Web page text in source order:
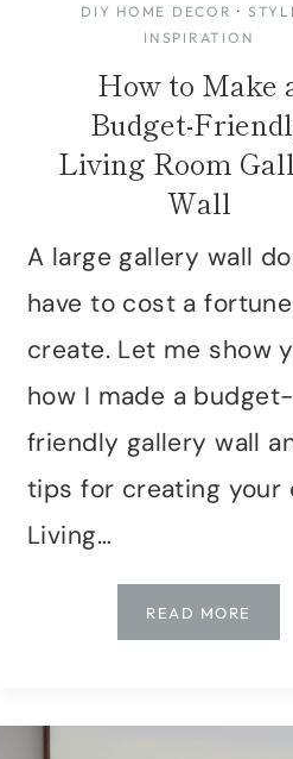
DIY HOME DECOR ·
INSPIRATION
How to Make
Budget-
Living Room
Wall
A large gallery wall
have to cost a
create. Let me show
how I made a budget-
friendly gallery wall
tips for creating your
Living…
READ MORE
TO